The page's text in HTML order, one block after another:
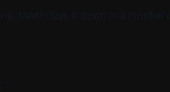
Martin lays it down in a number